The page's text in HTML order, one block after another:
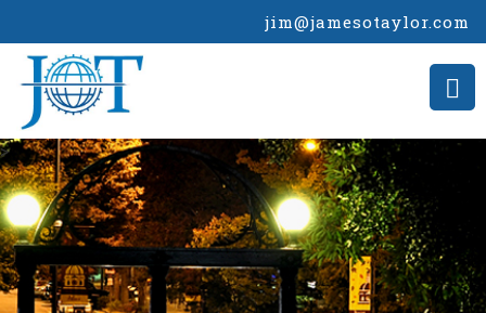
jim@jamesotaylor.com
>